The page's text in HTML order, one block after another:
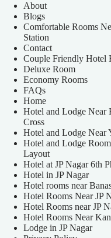
About
Blogs
Comfortable Rooms
Station
Contact
Couple Friendly Hotel
Deluxe Room
Economy Rooms
FAQs
Home
Hotel and Lodge Near
Cross
Hotel and Lodge Near
Hotel and Lodge
Layout
Hotel at JP Nagar 6th
Hotel in JP Nagar
Hotel rooms near
Hotel Rooms Near JP
Hotel Rooms near JP
Hotel Rooms Near
Lodge in JP Nagar